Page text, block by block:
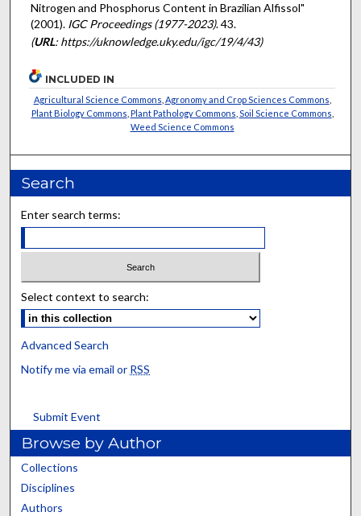
Nitrogen and Phosphorus Content in Brazilian Alfissol"
(2001). IGC Proceedings (1977-2023). 43.
(URL: https://uknowledge.uky.edu/igc/19/4/43)
INCLUDED IN
Agricultural Science Commons Agronomy and Crop Sciences Commons
Plant Biology Commons Plant Pathology Commons Soil Science Commons
Weed Science Commons
Search
Enter search terms:
Select context to search:
Advanced Search
Notify me via email or RSS
Submit Event
Browse by Author
Collections
Disciplines
Authors